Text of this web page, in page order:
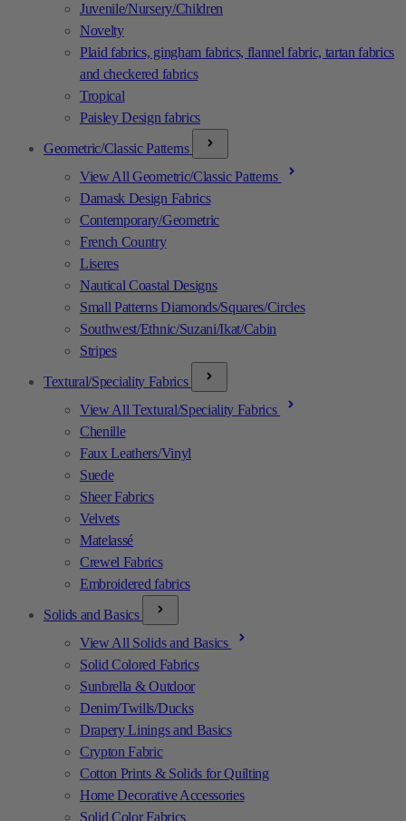
Juvenile/Nursery/Children
Novelty
Plaid fabrics, gingham fabrics, flannel fabric, tartan fabrics
and checkered fabrics
Tropical
Paisley Design fabrics
Geometric/Classic Patterns
View All Geometric/Classic Patterns
Damask Design Fabrics
Contemporary/Geometric
French Country
Liseres
Nautical Coastal Designs
Small Patterns Diamonds/Squares/Circles
Southwest/Ethnic/Suzani/Ikat/Cabin
Stripes
Textural/Speciality Fabrics
View All Textural/Speciality Fabrics
Chenille
Faux Leathers/Vinyl
Suede
Sheer Fabrics
Velvets
Matelassé
Crewel Fabrics
Embroidered fabrics
Solids and Basics
View All Solids and Basics
Solid Colored Fabrics
Sunbrella & Outdoor
Denim/Twills/Ducks
Drapery Linings and Basics
Crypton Fabric
Cotton Prints & Solids for Quilting
Home Decorative Accessories
Solid Color Fabrics